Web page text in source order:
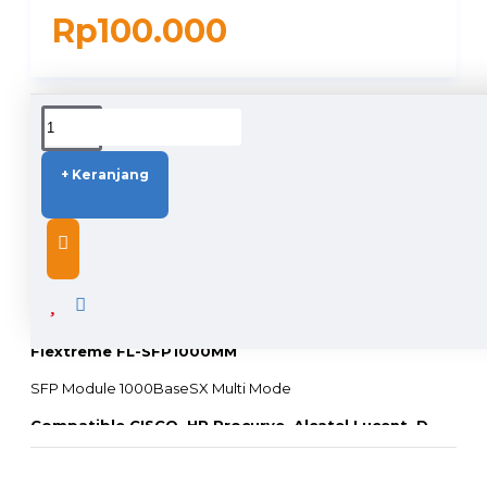
Rp100.000
+ Keranjang
DUKUNGAN PENGIRIMAN
DESCRIPTION
Flextreme FL-SFP1000MM
SFP Module 1000BaseSX Multi Mode
Compatible CISCO, HP Procurve, Alcatel Lucent, D-
LINK, TrendNet, Linksys, Allied Telesis, Juniper, dll(